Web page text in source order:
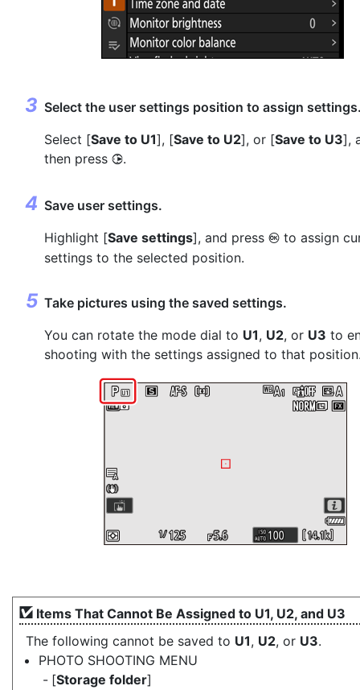
Select the user settings position to assign
Select [Save to U1], [Save to U2], or [Save to U3],
then press 2.
Save user settings.
Highlight [Save settings], and press J to assign
settings to the selected position.
Take pictures using the saved settings.
You can rotate the mode dial to U1, U2, or U3 to
shooting with the settings assigned to that
Items That Cannot Be Assigned to U1, U2, and U3
The following cannot be saved to U1, U2, or U3.
PHOTO SHOOTING MENU
[Storage folder]